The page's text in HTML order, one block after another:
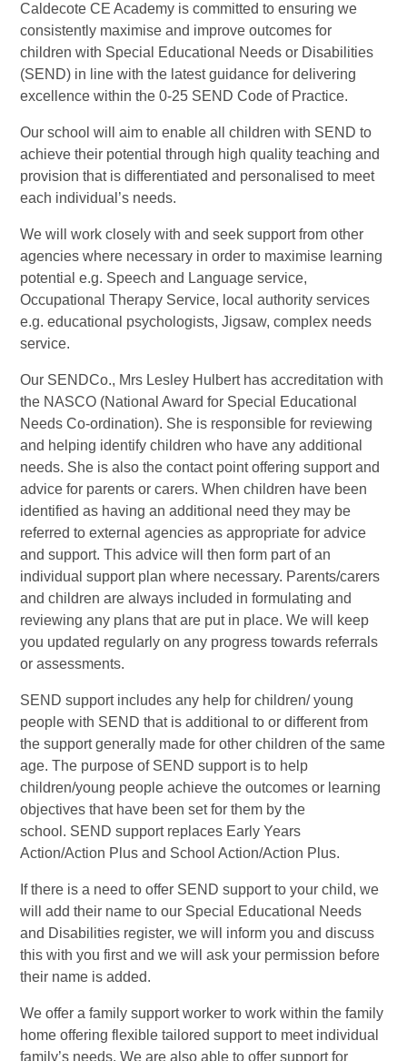
Caldecote CE Academy is committed to ensuring we
consistently maximise and improve outcomes for
children with Special Educational Needs or Disabilities
(SEND) in line with the latest guidance for delivering
excellence within the 0-25 SEND Code of Practice.
Our school will aim to enable all children with SEND to
achieve their potential through high quality teaching and
provision that is differentiated and personalised to meet
each individual’s needs.
We will work closely with and seek support from other
agencies where necessary in order to maximise learning
potential e.g. Speech and Language service,
Occupational Therapy Service, local authority services
e.g. educational psychologists, Jigsaw, complex needs
service.
Our SENDCo., Mrs Lesley Hulbert has accreditation with
the NASCO (National Award for Special Educational
Needs Co-ordination). She is responsible for reviewing
and helping identify children who have any additional
needs. She is also the contact point offering support and
advice for parents or carers. When children have been
identified as having an additional need they may be
referred to external agencies as appropriate for advice
and support. This advice will then form part of an
individual support plan where necessary. Parents/carers
and children are always included in formulating and
reviewing any plans that are put in place. We will keep
you updated regularly on any progress towards referrals
or assessments.
SEND support includes any help for children/ young
people with SEND that is additional to or different from
the support generally made for other children of the same
age. The purpose of SEND support is to help
children/young people achieve the outcomes or learning
objectives that have been set for them by the
school. SEND support replaces Early Years
Action/Action Plus and School Action/Action Plus.
If there is a need to offer SEND support to your child, we
will add their name to our Special Educational Needs
and Disabilities register, we will inform you and discuss
this with you first and we will ask your permission before
their name is added.
We offer a family support worker to work within the family
home offering flexible tailored support to meet individual
family’s needs. We are also able to offer support for